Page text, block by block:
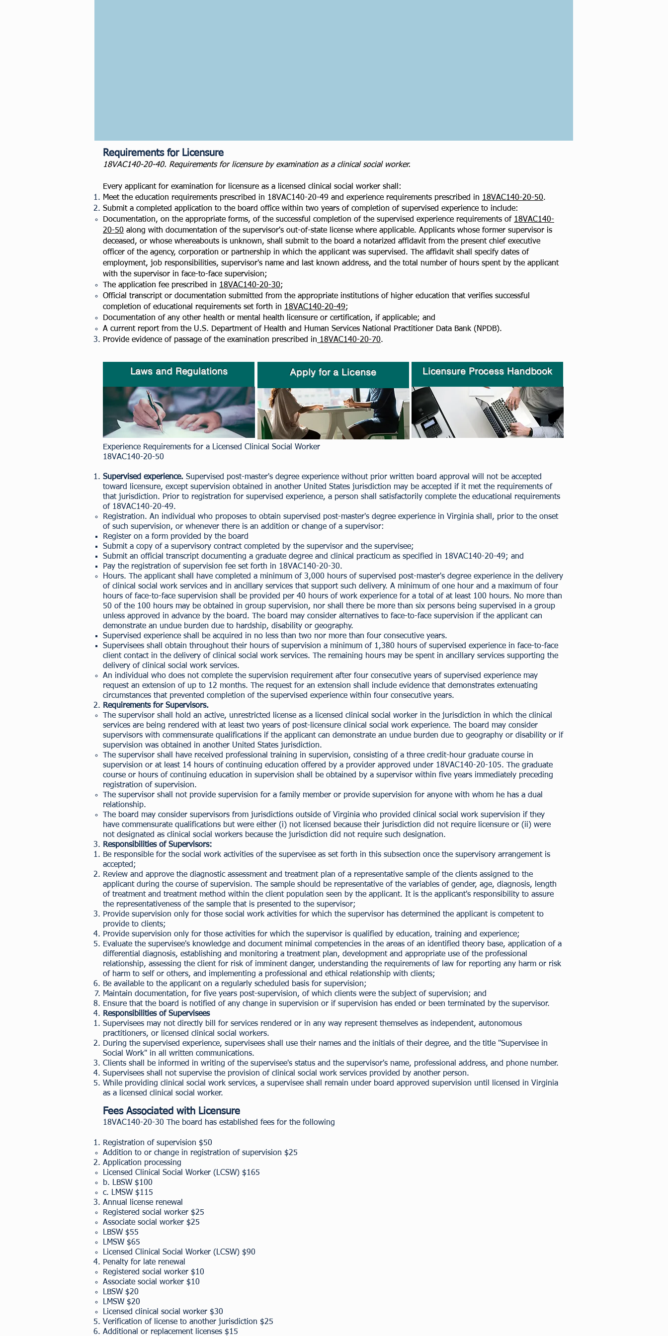
Requirements for Licensure
18VAC140-20-40. Requirements for licensure by examination as a clinical social worker.
Every applicant for examination for licensure as a licensed clinical social worker shall:
Meet the education requirements prescribed in 18VAC140-20-49 and experience requirements prescribed in 18VAC140-20-50.
Submit a completed application to the board office within two years of completion of supervised experience to include:
Documentation, on the appropriate forms, of the successful completion of the supervised experience requirements of 18VAC140-
20-50 along with documentation of the supervisor's out-of-state license where applicable. Applicants whose former supervisor is
deceased, or whose whereabouts is unknown, shall submit to the board a notarized affidavit from the present chief executive
officer of the agency, corporation or partnership in which the applicant was supervised. The affidavit shall specify dates of
employment, job responsibilities, supervisor's name and last known address, and the total number of hours spent by the applicant
with the supervisor in face-to-face supervision;
The application fee prescribed in 18VAC140-20-30;
Official transcript or documentation submitted from the appropriate institutions of higher education that verifies successful
completion of educational requirements set forth in 18VAC140-20-49;
Documentation of any other health or mental health licensure or certification, if applicable; and
A current report from the U.S. Department of Health and Human Services National Practitioner Data Bank (NPDB).​​
Provide evidence of passage of the examination prescribed in 18VAC140-20-70.
Laws and Regulations Apply for a License Licensure Process Handbook
Experience Requirements for a Licensed Clinical Social Worker
18VAC140-20-50
Supervised experience. Supervised post-master's degree experience without prior written board approval will not be accepted
toward licensure, except supervision obtained in another United States jurisdiction may be accepted if it met the requirements of
that jurisdiction. Prior to registration for supervised experience, a person shall satisfactorily complete the educational requirements
of 18VAC140-20-49.
Registration. An individual who proposes to obtain supervised post-master's degree experience in Virginia shall, prior to the onset
of such supervision, or whenever there is an addition or change of a supervisor:
Register on a form provided by the board
Submit a copy of a supervisory contract completed by the supervisor and the supervisee;
Submit an official transcript documenting a graduate degree and clinical practicum as specified in 18VAC140-20-49; and
Pay the registration of supervision fee set forth in 18VAC140-20-30.
Hours. The applicant shall have completed a minimum of 3,000 hours of supervised post-master's degree experience in the delivery
of clinical social work services and in ancillary services that support such delivery. A minimum of one hour and a maximum of four
hours of face-to-face supervision shall be provided per 40 hours of work experience for a total of at least 100 hours. No more than
50 of the 100 hours may be obtained in group supervision, nor shall there be more than six persons being supervised in a group
unless approved in advance by the board. The board may consider alternatives to face-to-face supervision if the applicant can
demonstrate an undue burden due to hardship, disability or geography.
Supervised experience shall be acquired in no less than two nor more than four consecutive years.
Supervisees shall obtain throughout their hours of supervision a minimum of 1,380 hours of supervised experience in face-to-face
client contact in the delivery of clinical social work services. The remaining hours may be spent in ancillary services supporting the
delivery of clinical social work services.
An individual who does not complete the supervision requirement after four consecutive years of supervised experience may
request an extension of up to 12 months. The request for an extension shall include evidence that demonstrates extenuating
circumstances that prevented completion of the supervised experience within four consecutive years.
Requirements for Supervisors.
The supervisor shall hold an active, unrestricted license as a licensed clinical social worker in the jurisdiction in which the clinical
services are being rendered with at least two years of post-licensure clinical social work experience. The board may consider
supervisors with commensurate qualifications if the applicant can demonstrate an undue burden due to geography or disability or if
supervision was obtained in another United States jurisdiction.
The supervisor shall have received professional training in supervision, consisting of a three credit-hour graduate course in
supervision or at least 14 hours of continuing education offered by a provider approved under 18VAC140-20-105. The graduate
course or hours of continuing education in supervision shall be obtained by a supervisor within five years immediately preceding
registration of supervision.
The supervisor shall not provide supervision for a family member or provide supervision for anyone with whom he has a dual
relationship.
The board may consider supervisors from jurisdictions outside of Virginia who provided clinical social work supervision if they
have commensurate qualifications but were either (i) not licensed because their jurisdiction did not require licensure or (ii) were
not designated as clinical social workers because the jurisdiction did not require such designation.
Responsibilities of Supervisors:
Be responsible for the social work activities of the supervisee as set forth in this subsection once the supervisory arrangement is
accepted;
Review and approve the diagnostic assessment and treatment plan of a representative sample of the clients assigned to the
applicant during the course of supervision. The sample should be representative of the variables of gender, age, diagnosis, length
of treatment and treatment method within the client population seen by the applicant. It is the applicant's responsibility to assure
the representativeness of the sample that is presented to the supervisor;
Provide supervision only for those social work activities for which the supervisor has determined the applicant is competent to
provide to clients;
Provide supervision only for those activities for which the supervisor is qualified by education, training and experience;
Evaluate the supervisee's knowledge and document minimal competencies in the areas of an identified theory base, application of a
differential diagnosis, establishing and monitoring a treatment plan, development and appropriate use of the professional
relationship, assessing the client for risk of imminent danger, understanding the requirements of law for reporting any harm or risk
of harm to self or others, and implementing a professional and ethical relationship with clients;
Be available to the applicant on a regularly scheduled basis for supervision;
Maintain documentation, for five years post-supervision, of which clients were the subject of supervision; and
Ensure that the board is notified of any change in supervision or if supervision has ended or been terminated by the supervisor.
Responsibilities of Supervisees
Supervisees may not directly bill for services rendered or in any way represent themselves as independent, autonomous
practitioners, or licensed clinical social workers.
During the supervised experience, supervisees shall use their names and the initials of their degree, and the title "Supervisee in
Social Work" in all written communications.
Clients shall be informed in writing of the supervisee's status and the supervisor's name, professional address, and phone number.
Supervisees shall not supervise the provision of clinical social work services provided by another person.
While providing clinical social work services, a supervisee shall remain under board approved supervision until licensed in Virginia
as a licensed clinical social worker.
Fees Associated with Licensure
18VAC140-20-30 The board has established fees for the following
Registration of supervision $50
Addition to or change in registration of supervision $25
Application processing
Licensed Clinical Social Worker (LCSW) $165
b. LBSW $100
c. LMSW $115
Annual license renewal
​Registered social worker $25
Associate social worker $25
LBSW $55
LMSW $65
Licensed Clinical Social Worker (LCSW) $90
Penalty for late renewal
Registered social worker $10
Associate social worker $10
LBSW $20
LMSW $20
Licensed clinical social worker $30
Verification of license to another jurisdiction $25
Additional or replacement licenses $15